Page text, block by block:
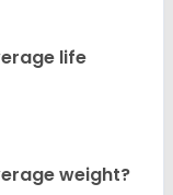
life
weight?